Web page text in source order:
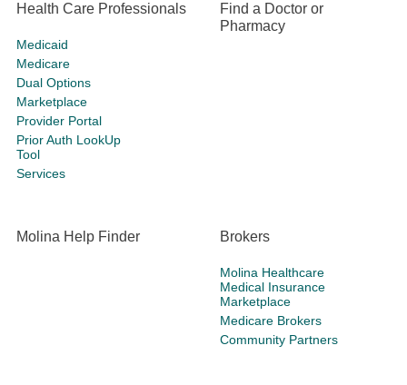
Health Care Professionals
Medicaid
Medicare
Dual Options
Marketplace
Provider Portal
Prior Auth LookUp
Tool
Services
Find a Doctor or
Pharmacy
Molina Help Finder Brokers
Molina Healthcare
Medical Insurance
Marketplace
Medicare Brokers
Community Partners